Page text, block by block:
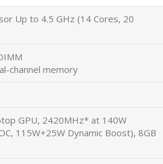
Up to 4.5 GHz (14 Cores, 20
channel memory
GPU, 2420MHz* at 140W
115W+25W Dynamic Boost), 8GB